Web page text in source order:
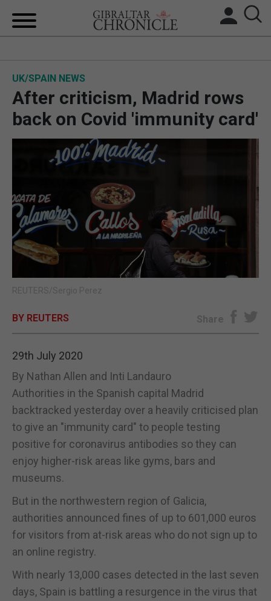
BREXIT
UK/SPAIN NEWS
SPORTS
OPINION & ANALYSIS
SUBSCRIBE
UK/SPAIN NEWS
After criticism, Madrid rows
back on Covid 'immunity card'
REUTERS/Sergio Perez
BY REUTERS Share
29th July 2020
By Nathan Allen and Inti Landauro
Authorities in the Spanish capital Madrid
backtracked yesterday over a heavily criticised plan
to give an "immunity card" to people testing
positive for coronavirus antibodies so they can
enjoy higher-risk areas like gyms, bars and
museums.
But in the northwestern region of Galicia,
authorities announced fines of up to 601,000 euros
for visitors from at-risk areas who do not sign up to
an online registry.
With nearly 13,000 cases detected in the last seven
days, Spain is battling a resurgence in the virus that